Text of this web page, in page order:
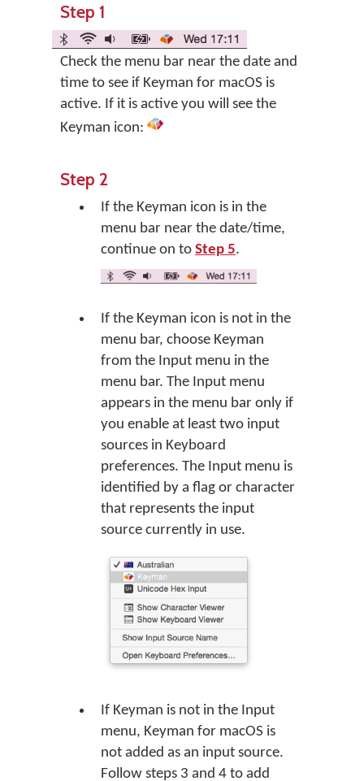
Step 1
Check the menu bar near the date and
time to see if Keyman for macOS is
active. If it is active you will see the
Keyman icon:
Step 2
If the Keyman icon is in the
menu bar near the date/time,
continue on to Step 5.
If the Keyman icon is not in the
menu bar, choose Keyman
from the Input menu in the
menu bar. The Input menu
appears in the menu bar only if
you enable at least two input
sources in Keyboard
preferences. The Input menu is
identified by a flag or character
that represents the input
source currently in use.
If Keyman is not in the Input
menu, Keyman for macOS is
not added as an input source.
Follow steps 3 and 4 to add